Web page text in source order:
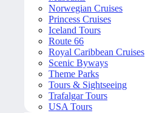
Norwegian Cruises
Princess Cruises
Iceland Tours
Route 66
Royal Caribbean Cruises
Scenic Byways
Theme Parks
Tours & Sightseeing
Trafalgar Tours
USA Tours